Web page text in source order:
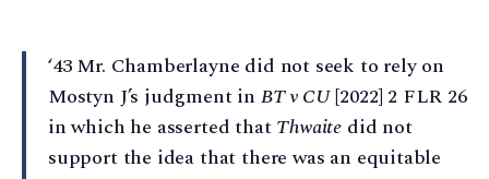
‘43 Mr. Chamberlayne did not seek to rely on
Mostyn J’s judgment in BT v CU[2022] 2 FLR 26
in which he asserted thatThwaite did not
support the idea that there was an equitable